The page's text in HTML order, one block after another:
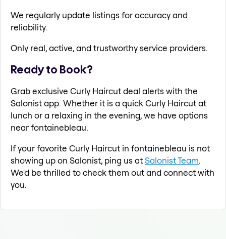
We regularly update listings for accuracy and
reliability.
Only real, active, and trustworthy service providers.
Ready to Book?
Grab exclusive Curly Haircut deal alerts with the
Salonist app. Whether it is a quick Curly Haircut at
lunch or a relaxing in the evening, we have options
near fontainebleau.
If your favorite Curly Haircut in fontainebleau is not
showing up on Salonist, ping us atSalonist Team.
We'd be thrilled to check them out and connect with
you.